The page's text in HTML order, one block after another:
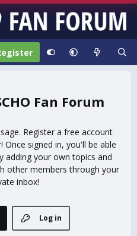
Fan Forum
Register a free account
signed in, you'll be able
adding your own topics and
other members through your
inbox!
Log in